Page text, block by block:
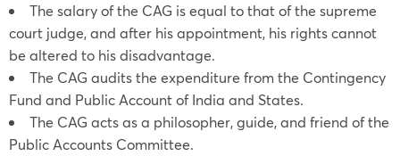
The salary of the CAG is equal to that of the supreme
court judge, and after his appointment, his rights cannot
be altered to his disadvantage.
The CAG audits the expenditure from the Contingency
Fund and Public Account of India and States.
The CAG acts as a philosopher, guide, and friend of the
Public Accounts Committee.